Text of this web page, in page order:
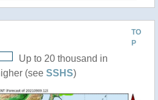
TO
P
Up to 20 thousand in
(see SSHS)